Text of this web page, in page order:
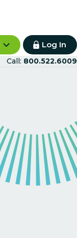
Log In
Call: 800.522.6009